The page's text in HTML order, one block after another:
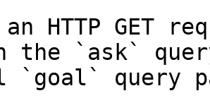
an HTTP GET
the `ask`
`goal` query